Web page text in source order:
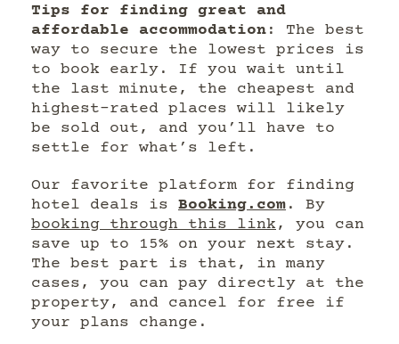
Tips for finding great and
affordable accommodation : The best
way to secure the lowest prices is
to book early. If you wait until
the last minute, the cheapest and
highest-rated places will likely
be sold out, and you’ll have to
settle for what’s left.
Our favorite platform for finding
hotel deals is Booking.com . By
booking through this link , you can
save up to 15% on your next stay.
The best part is that, in many
cases, you can pay directly at the
property, and cancel for free if
your plans change.